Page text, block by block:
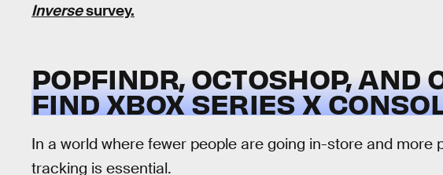
Inversesurvey.
POPFINDR, OCTOSHOP, AND
FIND XBOX SERIES X
In a world where fewer people are going in-store and more
tracking is essential.